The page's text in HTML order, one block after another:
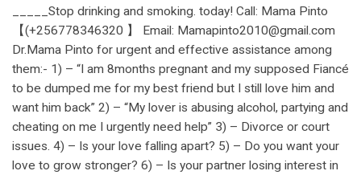
_____Stop drinking and smoking. today! Call: Mama Pinto
【(+256778346320 】 Email: Mamapinto2010@gmail.com
Dr.Mama Pinto for urgent and effective assistance among
them:- 1) – “I am 8months pregnant and my supposed Fiancé
to be dumped me for my best friend but I still love him and
want him back” 2) – “My lover is abusing alcohol, partying and
cheating on me I urgently need help” 3) – Divorce or court
issues. 4) – Is your love falling apart? 5) – Do you want your
love to grow stronger? 6) – Is your partner losing interest in